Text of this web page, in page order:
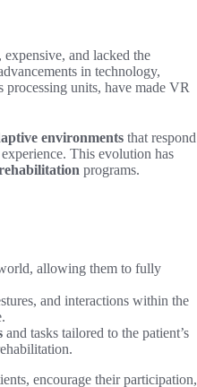
and lacked the
in technology,
units, have made VR
environments that respond
This evolution has
programs.
allowing them to fully
and interactions within the
and tasks tailored to the patient’s
encourage their participation,